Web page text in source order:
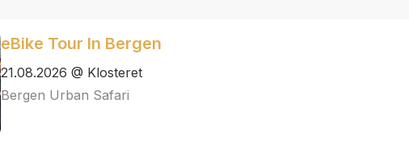
eBike Tour In Bergen
21.08.2026 @ Klosteret
Bergen Urban Safari